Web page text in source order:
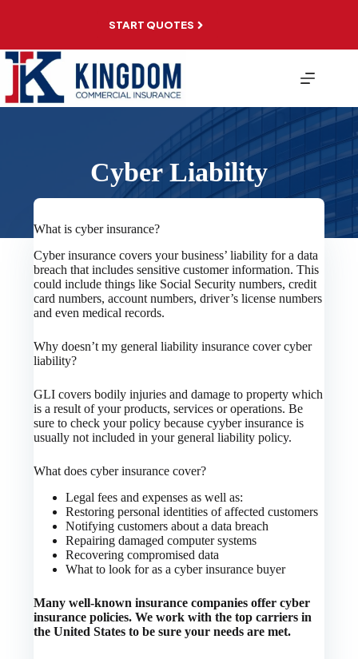
START QUOTES
Cyber Liability
What is cyber insurance?
Cyber insurance covers your business’ liability for a data
breach that includes sensitive customer information. This
could include things like Social Security numbers, credit
card numbers, account numbers, driver’s license numbers
and even medical records.
Why doesn’t my general liability insurance cover cyber
liability?
GLI covers bodily injuries and damage to property which
is a result of your products, services or operations. Be
sure to check your policy because cyyber insurance is
usually not included in your general liability policy.
What does cyber insurance cover?
Legal fees and expenses as well as:
Restoring personal identities of affected customers
Notifying customers about a data breach
Repairing damaged computer systems
Recovering compromised data
What to look for as a cyber insurance buyer
Many well-known insurance companies offer cyber
insurance policies. We work with the top carriers in
the United States to be sure your needs are met.